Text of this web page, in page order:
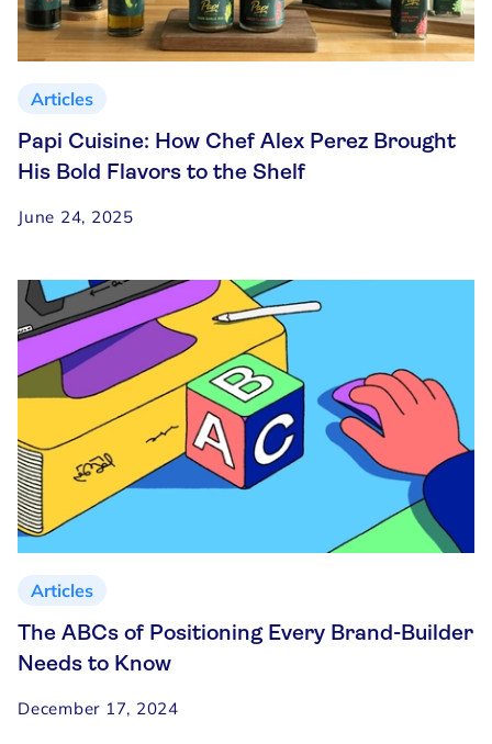
Articles
Papi Cuisine: How Chef Alex Perez Brought
His Bold Flavors to the Shelf
June 24, 2025
Articles
The ABCs of Positioning Every Brand-Builder
Needs to Know
December 17, 2024